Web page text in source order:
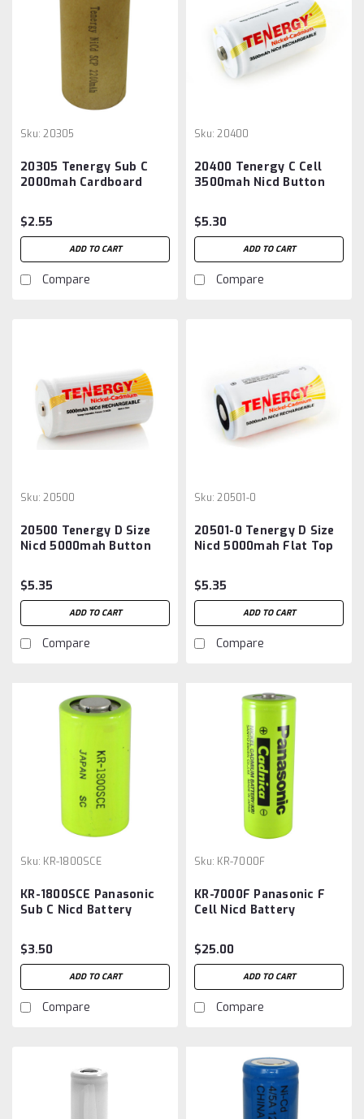
Sku: 20305
20305 Tenergy Sub C
2000mah Cardboard
$2.55
ADD TO CART
Compare
Sku: 20400
20400 Tenergy C Cell
3500mah Nicd Button
$5.30
ADD TO CART
Compare
Sku: 20500
20500 Tenergy D Size
Nicd 5000mah Button
$5.35
ADD TO CART
Compare
Sku: 20501-0
20501-0 Tenergy D Size
Nicd 5000mah Flat Top
$5.35
ADD TO CART
Compare
Sku: KR-1800SCE
KR-1800SCE Panasonic
Sub C Nicd Battery
$3.50
ADD TO CART
Compare
Sku: KR-7000F
KR-7000F Panasonic F
Cell Nicd Battery
$25.00
ADD TO CART
Compare